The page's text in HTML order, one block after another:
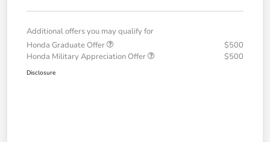
Additional offers you may qualify for
Honda Graduate Offer
$500
Honda Military Appreciation Offer
$500
Disclosure